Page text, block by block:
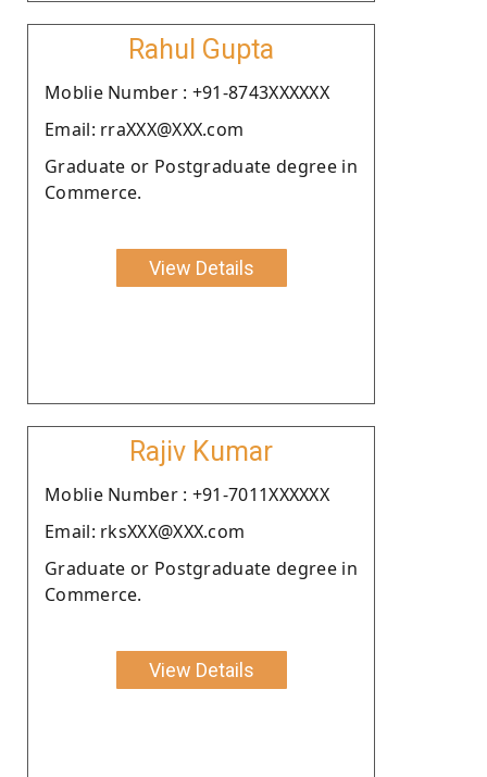
Rahul Gupta
Moblie Number : +91-8743XXXXXX
Email: rraXXX@XXX.com
Graduate or Postgraduate degree in
Commerce.
View Details
Rajiv Kumar
Moblie Number : +91-7011XXXXXX
Email: rksXXX@XXX.com
Graduate or Postgraduate degree in
Commerce.
View Details